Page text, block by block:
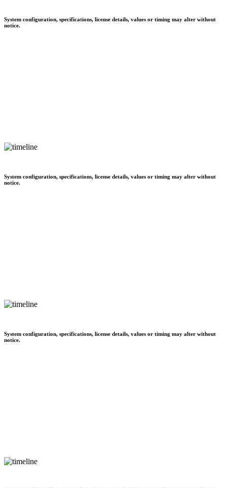
System configuration, specifications, license details, values or timing may alter without
notice.
System configuration, specifications, license details, values or timing may alter without
notice.
System configuration, specifications, license details, values or timing may alter without
notice.